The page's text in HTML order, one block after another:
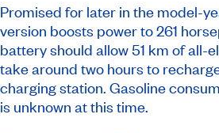
Promised for later in the model-
version boosts power to 261
battery should allow 51 km of all-
take around two hours to
charging station. Gasoline
is unknown at this time.